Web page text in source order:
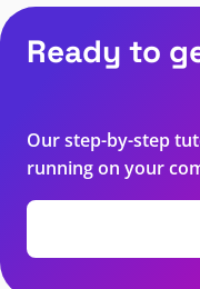
Ready to
Our step-by-step
running on your